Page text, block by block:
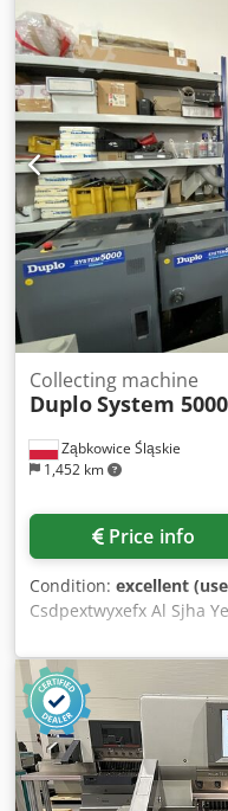
Ząbkowice Śląskie
1,452 km
Collecting machine
DuploSystem 5000
Price info
Condition: excellent
Csdpextwyxefx Al Sjha